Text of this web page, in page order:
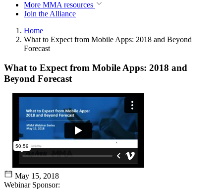
More MMA resources
Join the Alliance
Home
What to Expect from Mobile Apps: 2018 and Beyond
Forecast
What to Expect from Mobile Apps: 2018 and
Beyond Forecast
May 15, 2018
Webinar Sponsor: